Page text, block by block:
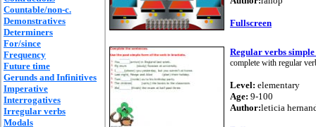
Countable/non-c.
Demonstratives
Determiners
For/since
Frequency
Future time
Gerunds and Infinitives
Imperative
Interrogatives
Irregular verbs
Modals
Fullscreen
Regular verbs simple
complete with regular
Level: elementary
Age: 9-100
Author:leticia